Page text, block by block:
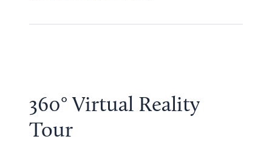
360° Virtual Reality
Tour